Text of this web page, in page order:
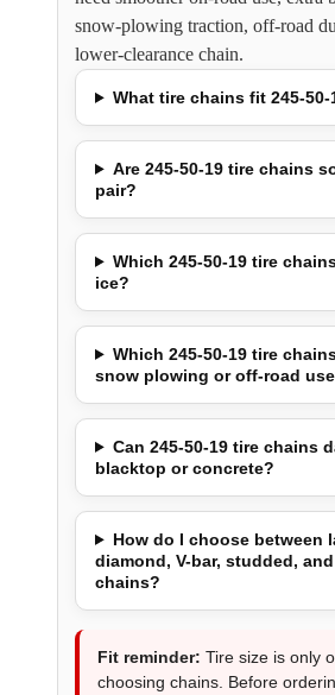
snow-plowing traction, off-road
lower-clearance chain.
What tire chains fit 245-50-
Are 245-50-19 tire chains
pair?
Which 245-50-19 tire
ice?
Which 245-50-19 tire
snow plowing or off-road
Can 245-50-19 tire chains
blacktop or concrete?
How do I choose between
diamond, V-bar, studded,
chains?
Fit reminder: Tire size is only
choosing chains. Before